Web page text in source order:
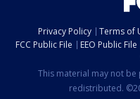
Privacy Policy Terms of
FCC Public File
EEO Public File
This material may not
redistributed.